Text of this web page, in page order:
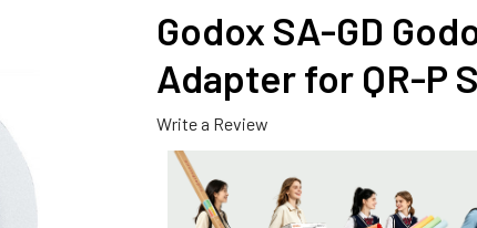
Godox SA-GD
Adapter for QR-P
Write a Review